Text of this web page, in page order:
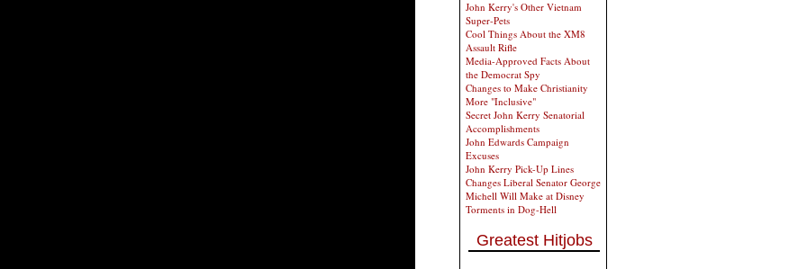
John Kerry's Other Vietnam
Super-Pets
Cool Things About the XM8
Assault Rifle
Media-Approved Facts About
the Democrat Spy
Changes to Make Christianity
More "Inclusive"
Secret John Kerry Senatorial
Accomplishments
John Edwards Campaign
Excuses
John Kerry Pick-Up Lines
Changes Liberal Senator George
Michell Will Make at Disney
Torments in Dog-Hell
Greatest Hitjobs